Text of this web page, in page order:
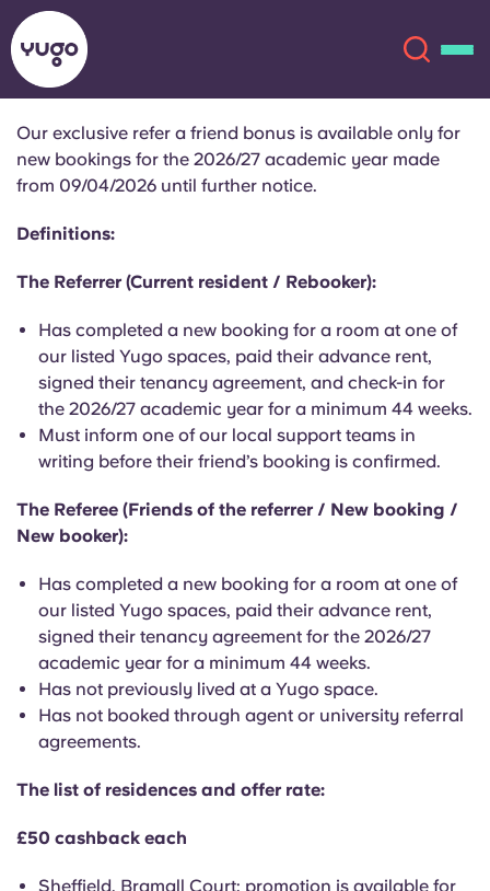
About
Locations
Account Language
English (GB)
Chinese
Español
Select a country
Select a city
Select a residence
Login
Book Now
English (GB)
Chinese Español
Català Deutsch
Italian French
Portuguese
Our exclusive refer a friend bonus is available only for
new bookings for the 2026/27 academic year made
from 09/04/2026 until further notice.
Definitions:
The Referrer (Current resident / Rebooker):
Has completed a new booking for a room at one of
our listed Yugo spaces, paid their advance rent,
signed their tenancy agreement, and check-in for
the 2026/27 academic year for a minimum 44 weeks.
Must inform one of our local support teams in
writing before their friend’s booking is confirmed.
The Referee (Friends of the referrer / New booking /
New booker):
Has completed a new booking for a room at one of
our listed Yugo spaces, paid their advance rent,
signed their tenancy agreement for the 2026/27
academic year for a minimum 44 weeks.
Has not previously lived at a Yugo space.
Has not booked through agent or university referral
agreements.
The list of residences and offer rate:
£50 cashback each
Sheffield, Bramall Court: promotion is available for